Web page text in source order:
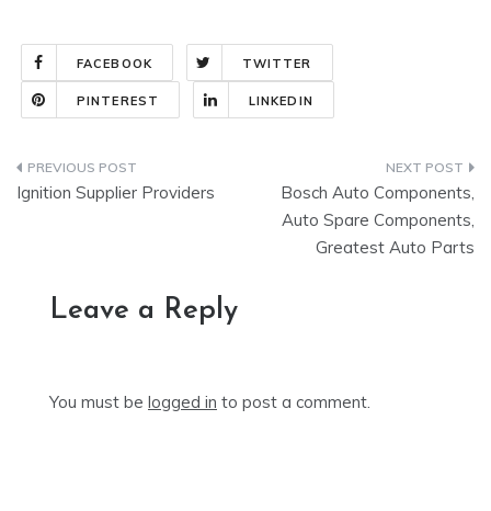
FACEBOOK TWITTER
PINTEREST LINKEDIN
Post
Ignition Supplier Providers
Bosch Auto Components,
Auto Spare Components,
Greatest Auto Parts
Leave a Reply
You must be logged in to post a comment.